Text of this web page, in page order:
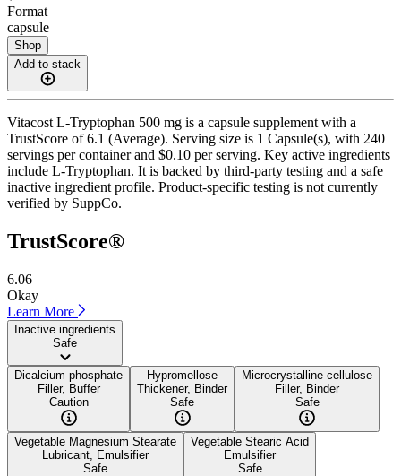
Format
capsule
Shop
Add to stack
Vitacost L-Tryptophan 500 mg is a capsule supplement with a
TrustScore of 6.1 (Average). Serving size is 1 Capsule(s), with 240
servings per container and $0.10 per serving. Key active ingredients
include L-Tryptophan. It is backed by third-party testing and a safe
inactive ingredient profile. Product-specific testing is not currently
verified by SuppCo.
TrustScore®
6.06
Okay
Learn More
Inactive ingredients
Safe
Dicalcium phosphate
Filler, Buffer
Caution
Hypromellose
Thickener, Binder
Safe
Microcrystalline cellulose
Filler, Binder
Safe
Vegetable Magnesium Stearate
Lubricant, Emulsifier
Safe
Vegetable Stearic Acid
Emulsifier
Safe